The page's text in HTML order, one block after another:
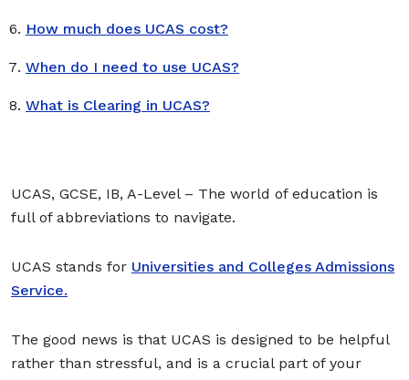
How much does UCAS cost?
When do I need to use UCAS?
What is Clearing in UCAS?
UCAS, GCSE, IB, A-Level – The world of education is
full of abbreviations to navigate.
UCAS stands for Universities and Colleges Admissions
Service.
The good news is that UCAS is designed to be helpful
rather than stressful, and is a crucial part of your